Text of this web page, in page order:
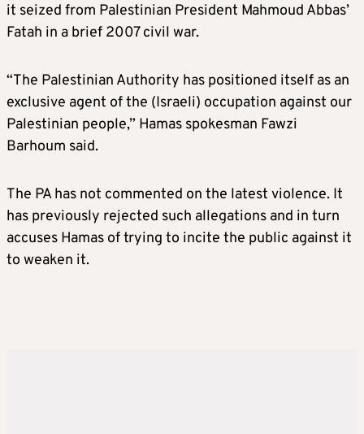
it seized from Palestinian President Mahmoud Abbas’
Fatah in a brief 2007 civil war.
“The Palestinian Authority has positioned itself as an
exclusive agent of the (Israeli) occupation against our
Palestinian people,” Hamas spokesman Fawzi
Barhoum said.
The PA has not commented on the latest violence. It
has previously rejected such allegations and in turn
accuses Hamas of trying to incite the public against it
to weaken it.